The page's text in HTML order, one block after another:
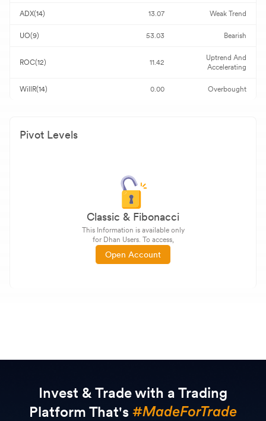
ADX(14) 13.07 Weak Trend
UO(9) 53.03 Bearish
ROC(12) 11.42
Uptrend And
Accelerating
WillR(14) 0.00 Overbought
Pivot Levels
Classic & Fibonacci
This Information is available only
for Dhan Users. To access,
Open Account
Invest & Trade with a Trading
Platform That's